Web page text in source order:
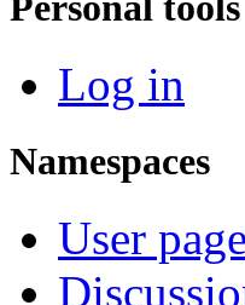
Log in
Namespaces
User page